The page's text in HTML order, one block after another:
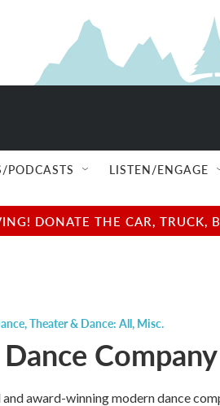
PODCASTS LISTEN/ENGAGE
DONATE THE CAR, TRUCK,
,Theater & Dance: All, Misc.
Company
award-winning modern dance